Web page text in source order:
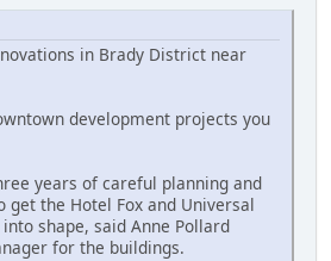
in Brady District near
development projects you
years of careful planning and
get the Hotel Fox and Universal
shape, said Anne Pollard
for the buildings.